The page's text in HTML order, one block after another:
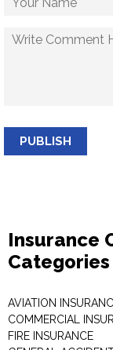
PUBLISH
Insurance
Categories
AVIATION
COMMERCIAL
FIRE INSURANCE